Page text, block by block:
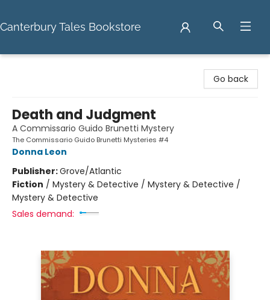
Canterbury Tales Bookstore
Go back
Death and Judgment
A Commissario Guido Brunetti Mystery
The Commissario Guido Brunetti Mysteries #4
Donna Leon
Publisher:Grove/Atlantic
Fiction / Mystery & Detective / Mystery & Detective /
Mystery & Detective
Sales demand: